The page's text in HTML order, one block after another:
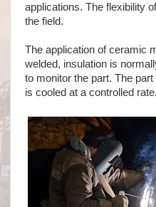
applications. The flexibility
the field.
The application of ceramic
welded, insulation is
to monitor the part. The
is cooled at a controlled rate.